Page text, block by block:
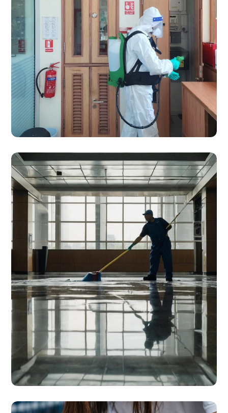
SERVICES
Disinfection Services
SERVICES
Cleaning & Housekeeping
Solutions